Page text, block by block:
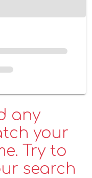
any
your
Try to
search